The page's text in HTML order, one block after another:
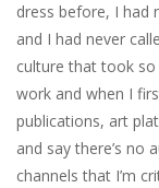
dress​ ​before,​ ​I had​
and​ ​I​ ​had​ ​never​
culture​ ​that​ ​took​ ​so​
work​ ​and​ ​when​ ​I
publications,​ ​art​
​and​ ​say​ ​there’s​ ​no​
​channels​ ​that​ ​I’m